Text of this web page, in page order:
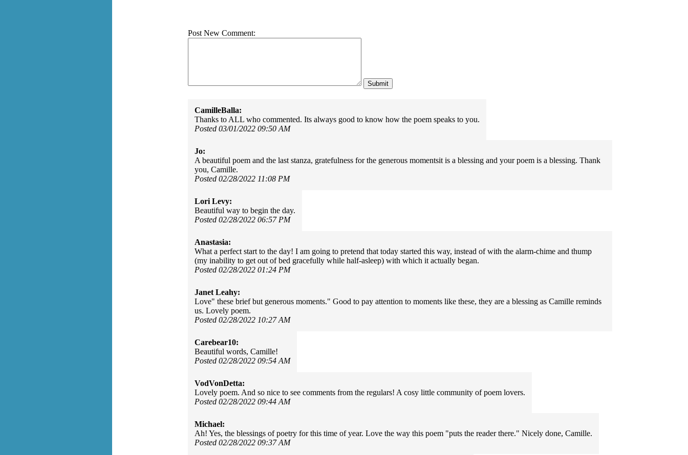
Post New Comment:
CamilleBalla:
Thanks to ALL who commented. Its always good to know how the poem speaks to you.
Posted 03/01/2022 09:50 AM
Jo:
A beautiful poem and the last stanza, gratefulness for the generous momentsit is a blessing and your poem is a blessing. Thank
you, Camille.
Posted 02/28/2022 11:08 PM
Lori Levy:
Beautiful way to begin the day.
Posted 02/28/2022 06:57 PM
Anastasia:
What a perfect start to the day! I am going to pretend that today started this way, instead of with the alarm-chime and thump
(my inability to get out of bed gracefully while half-asleep) with which it actually began.
Posted 02/28/2022 01:24 PM
Janet Leahy:
Love" these brief but generous moments." Good to pay attention to moments like these, they are a blessing as Camille reminds
us. Lovely poem.
Posted 02/28/2022 10:27 AM
Carebear10:
Beautiful words, Camille!
Posted 02/28/2022 09:54 AM
VodVonDetta:
Lovely poem. And so nice to see comments from the regulars! A cosy little community of poem lovers.
Posted 02/28/2022 09:44 AM
Michael:
Ah! Yes, the blessings of poetry for this time of year. Love the way this poem "puts the reader there." Nicely done, Camille.
Posted 02/28/2022 09:37 AM